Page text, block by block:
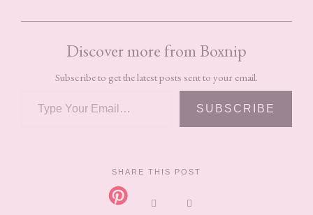
Discover more from Boxnip
Subscribe to get the latest posts sent to your email.
SUBSCRIBE
SHARE THIS POST